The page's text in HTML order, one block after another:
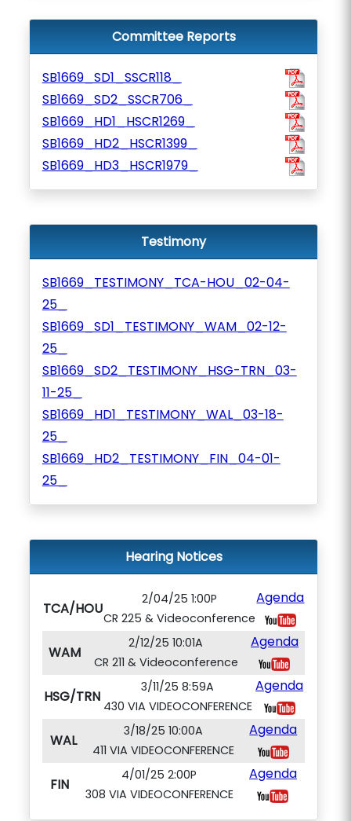
Committee Reports
SB1669_SD1_SSCR118_
SB1669_SD2_SSCR706_
SB1669_HD1_HSCR1269_
SB1669_HD2_HSCR1399_
SB1669_HD3_HSCR1979_
Testimony
SB1669_TESTIMONY_TCA-HOU_02-04-
25_
SB1669_SD1_TESTIMONY_WAM_02-12-
25_
SB1669_SD2_TESTIMONY_HSG-TRN_03-
11-25_
SB1669_HD1_TESTIMONY_WAL_03-18-
25_
SB1669_HD2_TESTIMONY_FIN_04-01-
25_
Hearing Notices
TCA/HOU
2/04/25 1:00P
CR 225 & Videoconference
Agenda
WAM
2/12/25 10:01A
CR 211 & Videoconference
Agenda
HSG/TRN
3/11/25 8:59A
430 VIA VIDEOCONFERENCE
Agenda
WAL
3/18/25 10:00A
411 VIA VIDEOCONFERENCE
Agenda
FIN
4/01/25 2:00P
308 VIA VIDEOCONFERENCE
Agenda